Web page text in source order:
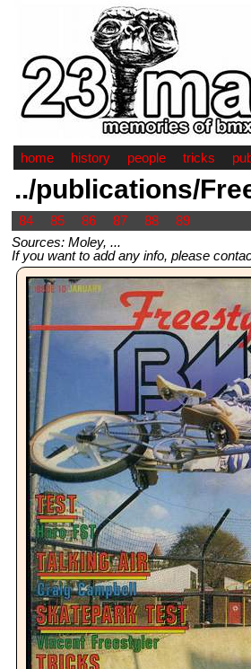
home history people tricks
../publications/
84 85 86 87 88
89
Sources: Moley, ...
If you want to add any info, please